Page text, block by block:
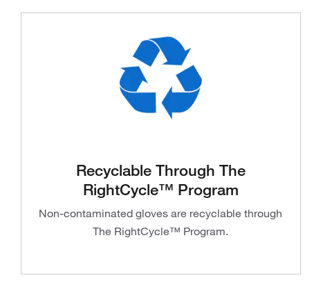
Recyclable Through The
RightCycle™ Program
Non-contaminated gloves are recyclable through
The RightCycle™ Program.